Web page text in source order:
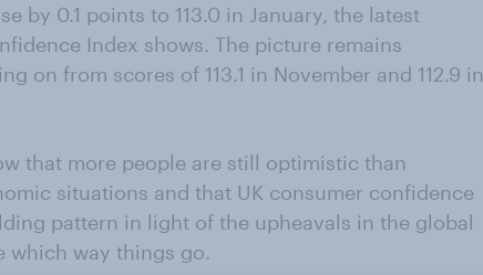
by 0.1 points to 113.0 in January, the latest
Index shows. The picture remains
on from scores of 113.1 in November and 112.9 in
that more people are still optimistic than
situations and that UK consumer confidence
pattern in light of the upheavals in the global
which way things go.